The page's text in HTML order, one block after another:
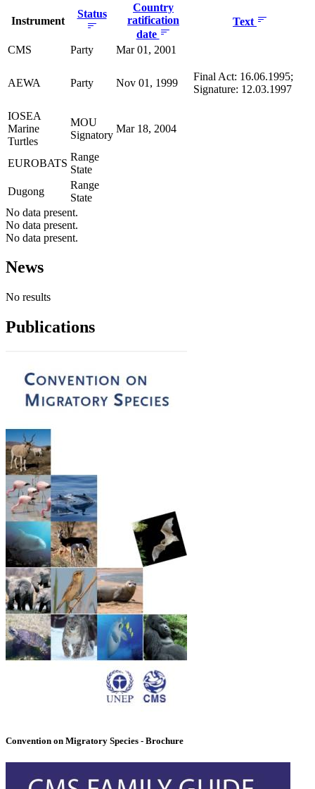
Instrument
Status
Country
ratification
date
Text
CMS Party Mar 01, 2001
AEWA Party Nov 01, 1999
Final Act: 16.06.1995;
Signature: 12.03.1997
IOSEA
Marine
Turtles
MOU
Signatory
Mar 18, 2004
EUROBATS
Range
State
Dugong
Range
State
No data present.
No data present.
No data present.
News
No results
Publications
Convention on Migratory Species - Brochure